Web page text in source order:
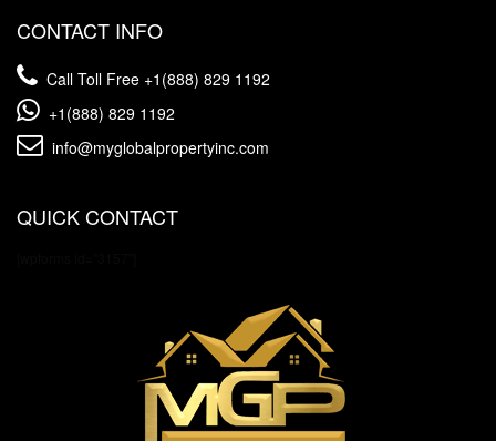
CONTACT INFO
Call Toll Free +1(888) 829 1192
+1(888) 829 1192
info@myglobalpropertyinc.com
QUICK CONTACT